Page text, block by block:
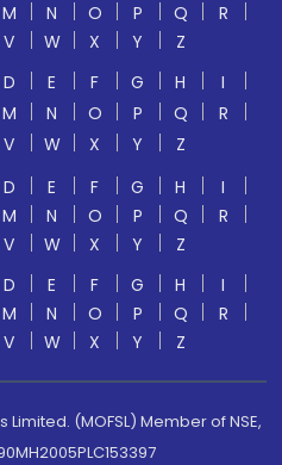
M N O P Q
R
V W X Y
Z
D E F G H
I
M N O P Q
R
V W X Y
Z
D E F G H
I
M N O P Q
R
V W X Y
Z
D E F G H
I
M N O P Q
R
V W X Y Z
(MOFSL) Member of NSE,